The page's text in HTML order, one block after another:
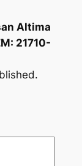
Altima
21710-